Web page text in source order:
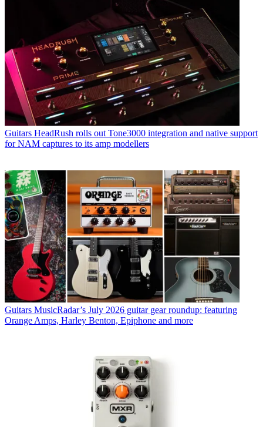
Guitars HeadRush rolls out Tone3000 integration and native support
for NAM captures to its amp modellers
Guitars MusicRadar’s July 2026 guitar gear roundup: featuring
Orange Amps, Harley Benton, Epiphone and more